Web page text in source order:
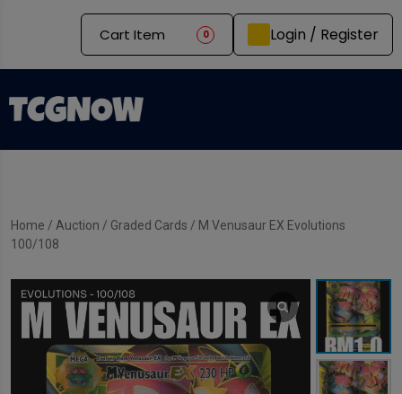
Cart Item 0 Login / Register
Home / Auction / Graded Cards / M Venusaur EX Evolutions
100/108